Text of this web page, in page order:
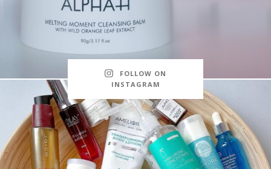
FOLLOW ON
INSTAGRAM